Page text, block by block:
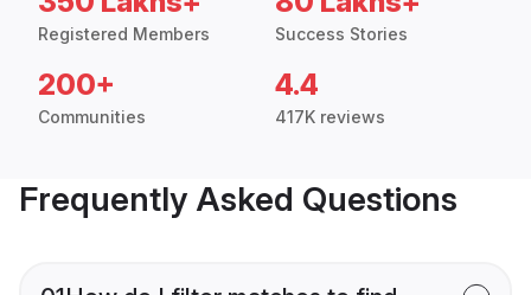
Registered Members Success Stories
200+
Communities
4.4
417K reviews
Frequently Asked Questions